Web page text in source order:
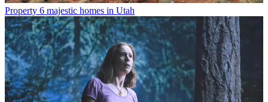
Property 6 majestic homes in Utah